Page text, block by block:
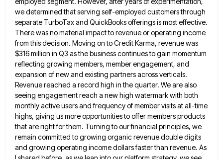
we determined that serving self-employed customers through
separate TurboTax and QuickBooks offeringsis most effective.
There was no material impact to revenue or operating income
from this decision. Moving on to CreditKarma, revenue was
$316 million in Q3 as the business continues to gain momentum
reflecting growing members, member engagement, and
expansion of new and existing partners across verticals.
Revenue reached a record high in the quarter. We are also
seeing engagement reach a new high watermark with both
monthly active users and frequency of member visits at all-time
highs, giving us more opportunities to offer members products
that are right for them. Turning to our financial principles, we
remain committed to growing organic revenue double digits
and growing operating income dollars faster than revenue. As